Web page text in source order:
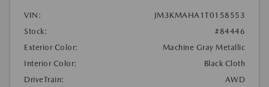
VIN:
JM3KMAHA1T0158553
Stock:
#84446
Exterior Color:
Machine Gray Metallic
Interior Color:
Black Cloth
DriveTrain:
AWD